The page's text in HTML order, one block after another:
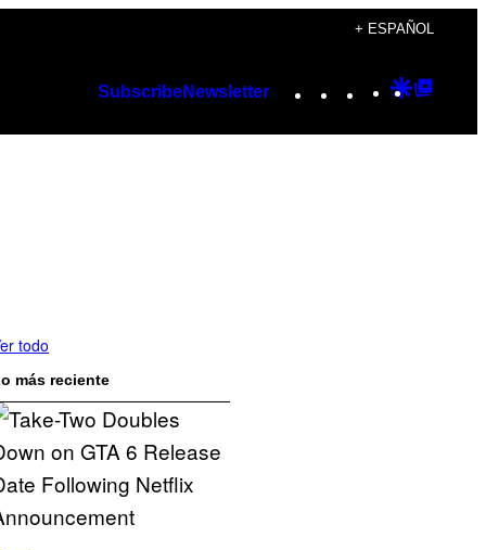
+ ESPAÑOL
SubscribeNewsletter Instagram
TikTok
YouTube
Google
todo
más reciente